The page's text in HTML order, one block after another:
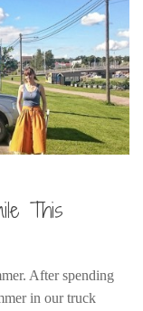
This
After spending
in our truck